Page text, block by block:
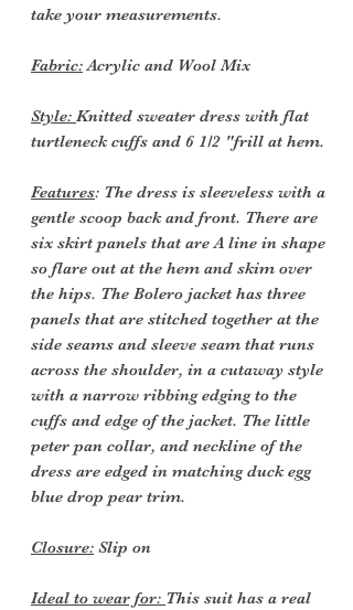
take your measurements.
Fabric:Acrylic and Wool Mix
Style: Knitted sweater dress with flat
turtleneck cuffs and 6 1/2 "frill at hem.
Features: The dress is sleeveless with a
gentle scoop back and front. There are
six skirt panels that are A line in shape
so flare out at the hem and skim over
the hips. The Bolero jacket has three
panels that are stitched together at the
side seams and sleeve seam that runs
across the shoulder, in a cutaway style
with a narrow ribbing edging to the
cuffs and edge of the jacket. The little
peter pan collar, and neckline of the
dress are edged in matching duck egg
blue drop pear trim.
Closure: Slip on
Ideal to wear for: This suit has a real